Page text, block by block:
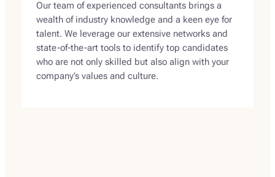
Our team of experienced consultants brings a
wealth of industry knowledge and a keen eye for
talent. We leverage our extensive networks and
state-of-the-art tools to identify top candidates
who are not only skilled but also align with your
company’s values and culture.